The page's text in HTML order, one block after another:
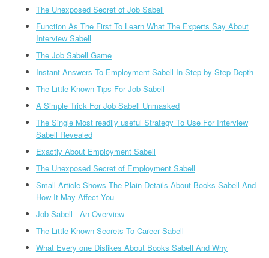
The Unexposed Secret of Job Sabell
Function As The First To Learn What The Experts Say About
Interview Sabell
The Job Sabell Game
Instant Answers To Employment Sabell In Step by Step Depth
The Little-Known Tips For Job Sabell
A Simple Trick For Job Sabell Unmasked
The Single Most readily useful Strategy To Use For Interview
Sabell Revealed
Exactly About Employment Sabell
The Unexposed Secret of Employment Sabell
Small Article Shows The Plain Details About Books Sabell And
How It May Affect You
Job Sabell - An Overview
The Little-Known Secrets To Career Sabell
What Every one Dislikes About Books Sabell And Why